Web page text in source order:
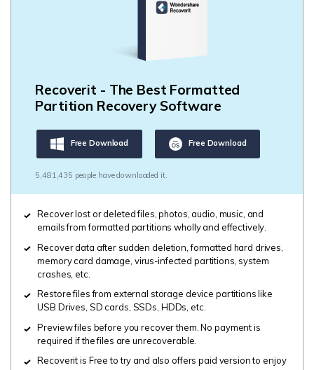
Recoverit - The Best Formatted
Partition Recovery Software
Free Download Free Download
5,481,435 people have downloaded it.
Recover lost or deleted files, photos, audio, music, and
emails from formatted partitions wholly and effectively.
Recover data after sudden deletion, formatted hard drives,
memory card damage, virus-infected partitions, system
crashes, etc.
Restore files from external storage device partitions like
USB Drives, SD cards, SSDs, HDDs, etc.
Preview files before you recover them. No payment is
required if the files are unrecoverable.
Recoverit is Free to try and also offers paid version to enjoy